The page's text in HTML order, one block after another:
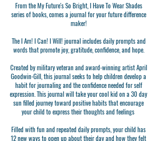
From the My Future's So Bright, I Have To Wear Shades
series of books, comes a journal for your future difference
maker!
The I Am! I Can! I Will! journal includes daily prompts and
words that promote joy, gratitude, confidence, and hope.
Created by military veteran and award-winning artist April
Goodwin-Gill, this journal seeks to help children develop a
habit for journaling and the confidence needed for self
expression. This journal will take your cool kid on a 30 day
sun filled journey toward positive habits that encourage
your child to express their thoughts and feelings
Filled with fun and repeated daily prompts, your child has
12 new ways to open up about their day and how they felt